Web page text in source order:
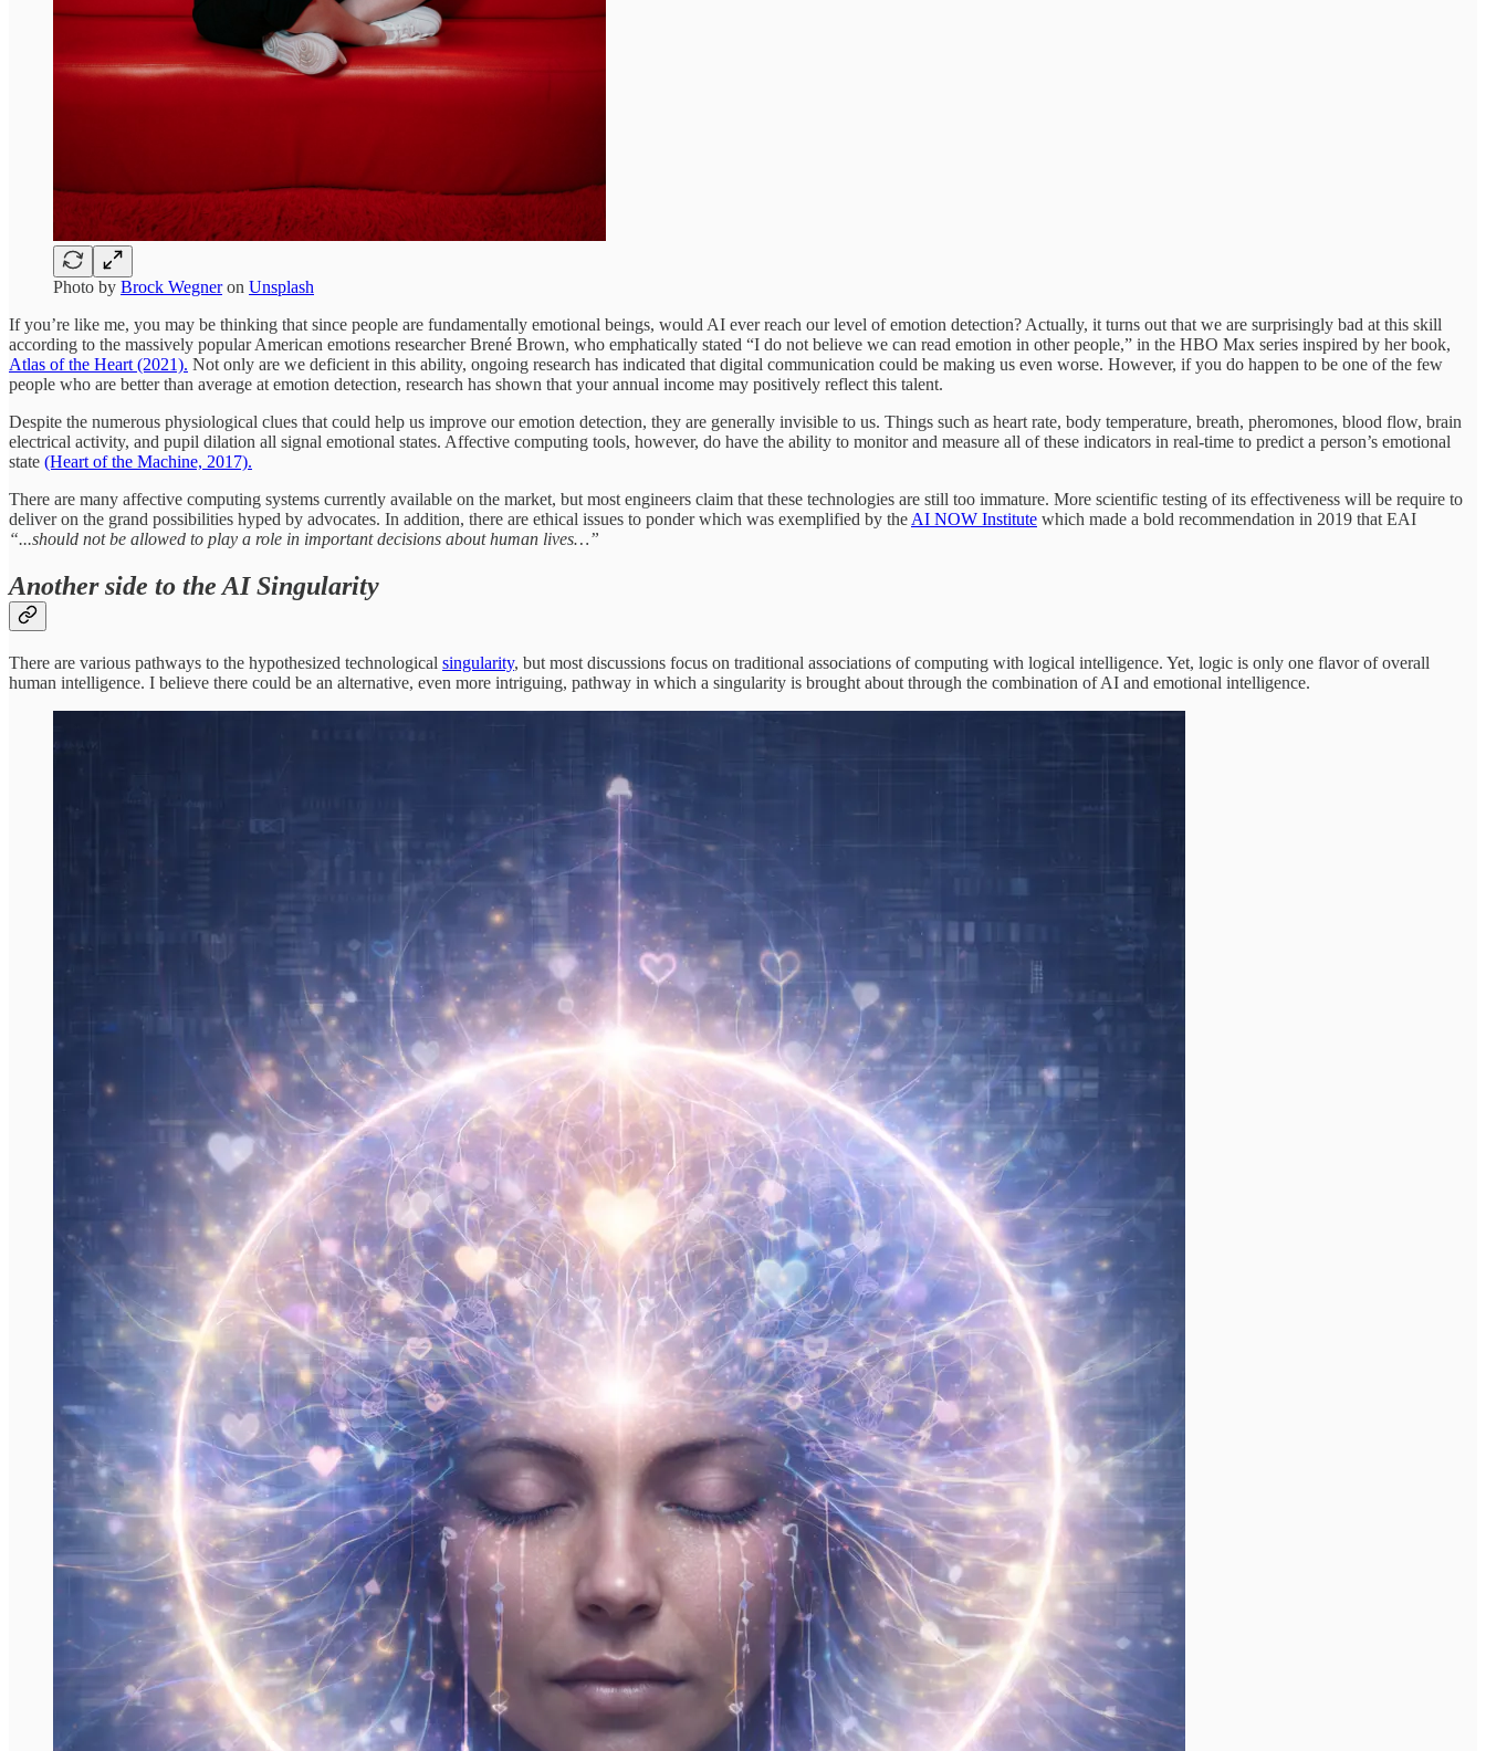
Photo by Brock Wegneron Unsplash
If you’re like me, you may be thinking that since people are fundamentally emotional beings, would AI ever reach our level of emotion detection? Actually, it turns out that we are surprisingly bad at this skill
according to the massively popular American emotions researcher Brené Brown, who emphatically stated “I do not believe we can read emotion in other people,” in the HBO Max series inspired by her book,
Atlas of the Heart (2021). Not only are we deficient in this ability, ongoing research has indicated that digital communication could be making us even worse. However, if you do happen to be one of the few
people who are better than average at emotion detection, research has shown that your annual income may positively reflect this talent.
Despite the numerous physiological clues that could help us improve our emotion detection, they are generally invisible to us. Things such as heart rate, body temperature, breath, pheromones, blood flow, brain
electrical activity, and pupil dilation all signal emotional states. Affective computing tools, however, do have the ability to monitor and measure all of these indicators in real-time to predict a person’s emotional
state (Heart of the Machine, 2017).
There are many affective computing systems currently available on the market, but most engineers claim that these technologies are still too immature. More scientific testing of its effectiveness will be require to
deliver on the grand possibilities hyped by advocates. In addition, there are ethical issues to ponder which was exemplified by the AI NOW Institute which made a bold recommendation in 2019 that EAI
“...should not be allowed to play a role in important decisions about human lives…”
Another side to the AI Singularity
There are various pathways to the hypothesized technological singularity, but most discussions focus on traditional associations of computing with logical intelligence. Yet, logic is only one flavor of overall
human intelligence. I believe there could be an alternative, even more intriguing, pathway in which a singularity is brought about through the combination of AI and emotional intelligence.